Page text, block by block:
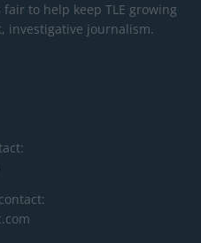
to help keep TLE growing
investigative journalism.